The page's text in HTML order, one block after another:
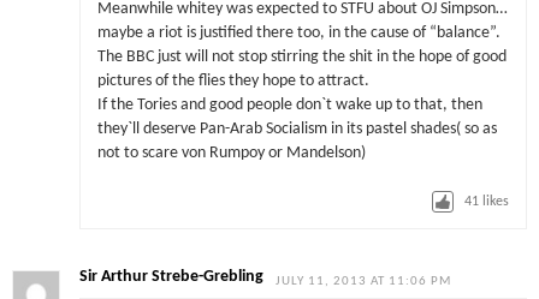
Meanwhile whitey was expected to STFU about OJ Simpson…
maybe a riot is justified there too, in the cause of “balance”.
The BBC just will not stop stirring the shit in the hope of good
pictures of the flies they hope to attract.
If the Tories and good people don`t wake up to that, then
they`ll deserve Pan-Arab Socialism in its pastel shades( so as
not to scare von Rumpoy or Mandelson)
41 likes
Sir Arthur Strebe-Grebling JULY 11, 2013 AT 11:06 PM